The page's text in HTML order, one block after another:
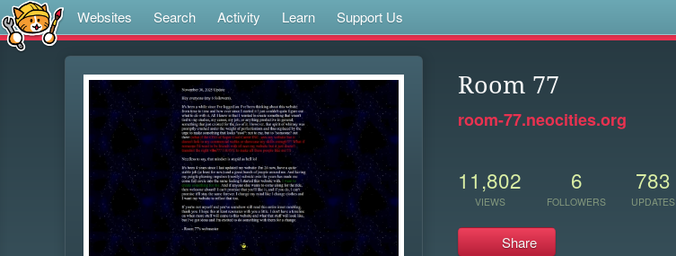
Websites Search Activity Learn Support Us
Room 77
room-77.neocities.org
11,802
VIEWS
6
FOLLOWERS
783
UPDATES
Share